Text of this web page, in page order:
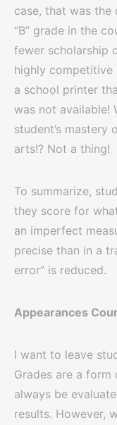
case, that was the
“B” grade in the
fewer scholarship
highly
a school printer
was not available!
student’s
arts!? Not a thing!
To summarize,
they score for
an imperfect
precise than in a
error” is reduced.
Appearances
I want to leave
Grades are a
always be
results. However,